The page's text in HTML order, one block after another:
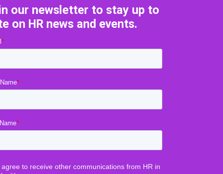
our newsletter to stay up to
on HR news and events.